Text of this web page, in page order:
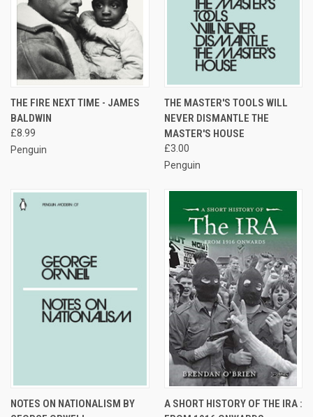
THE FIRE NEXT TIME - JAMES
BALDWIN
£8.99
Penguin
THE MASTER'S TOOLS WILL
NEVER DISMANTLE THE
MASTER'S HOUSE
£3.00
Penguin
NOTES ON NATIONALISM BY
A SHORT HISTORY OF THE IRA :